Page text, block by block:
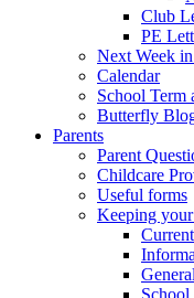
Club
PE
Next Week
Calendar
School Term
Butterfly
Parents
Parent
Childcare
Useful forms
Keeping